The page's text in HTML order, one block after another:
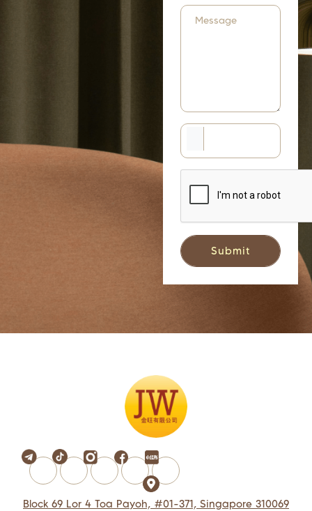
Block 69 Lor 4 Toa Payoh, #01-371, Singapore 310069